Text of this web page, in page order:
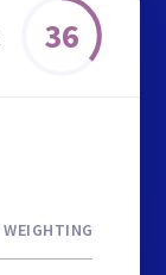
36
WEIGHTING